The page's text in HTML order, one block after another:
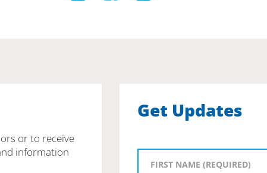
or to receive
information
Get Updates